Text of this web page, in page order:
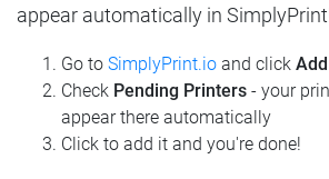
appear automatically in
Go to SimplyPrint.io and click
Check Pending Printers - your
appear there automatically
Click to add it and you're done!